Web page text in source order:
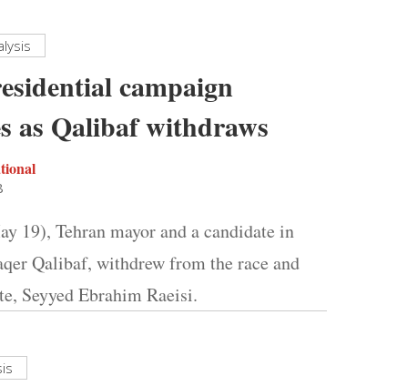
campaign
as Qalibaf withdraws
19), Tehran mayor and a candidate in
Qalibaf, withdrew from the race and
Seyyed Ebrahim Raeisi.